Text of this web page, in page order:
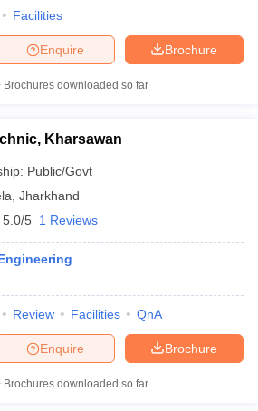
Facilities
Brochure
Enquire
Brochures downloaded so far
Kharsawan
Public/Govt
Jharkhand
5.0/5 1 Reviews
Review Facilities QnA
Brochure
Enquire
Brochures downloaded so far